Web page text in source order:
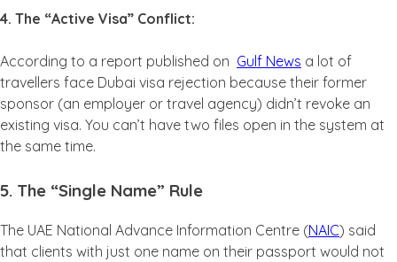
4. The “Active Visa” Conflict:
According to a report published on Gulf News a lot of
travellers face Dubai visa rejection because their former
sponsor (an employer or travel agency) didn’t revoke an
existing visa. You can’t have two files open in the system at
the same time.
5. The “Single Name” Rule
The UAE National Advance Information Centre (NAIC) said
that clients with just one name on their passport would not